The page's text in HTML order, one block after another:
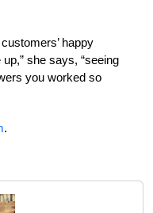
happy
she says, “seeing
you worked so
.